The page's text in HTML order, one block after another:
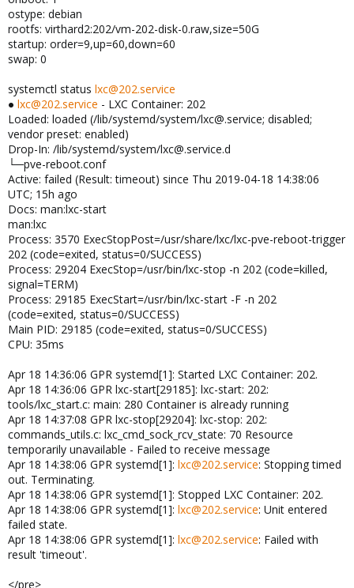
ostype: debian
rootfs: virthard2:202/vm-202-disk-0.raw,size=50G
startup: order=9,up=60,down=60
swap: 0
systemctl status lxc@202.service
● lxc@202.service - LXC Container: 202
Loaded: loaded (/lib/systemd/system/lxc@.service; disabled;
vendor preset: enabled)
Drop-In: /lib/systemd/system/lxc@.service.d
└─pve-reboot.conf
Active: failed (Result: timeout) since Thu 2019-04-18 14:38:06
UTC; 15h ago
Docs: man:lxc-start
man:lxc
Process: 3570 ExecStopPost=/usr/share/lxc/lxc-pve-reboot-trigger
202 (code=exited, status=0/SUCCESS)
Process: 29204 ExecStop=/usr/bin/lxc-stop -n 202 (code=killed,
signal=TERM)
Process: 29185 ExecStart=/usr/bin/lxc-start -F -n 202
(code=exited, status=0/SUCCESS)
Main PID: 29185 (code=exited, status=0/SUCCESS)
CPU: 35ms
Apr 18 14:36:06 GPR systemd[1]: Started LXC Container: 202.
Apr 18 14:36:06 GPR lxc-start[29185]: lxc-start: 202:
tools/lxc_start.c: main: 280 Container is already running
Apr 18 14:37:08 GPR lxc-stop[29204]: lxc-stop: 202:
commands_utils.c: lxc_cmd_sock_rcv_state: 70 Resource
temporarily unavailable - Failed to receive message
Apr 18 14:38:06 GPR systemd[1]: lxc@202.service: Stopping timed
out. Terminating.
Apr 18 14:38:06 GPR systemd[1]: Stopped LXC Container: 202.
Apr 18 14:38:06 GPR systemd[1]: lxc@202.service: Unit entered
failed state.
Apr 18 14:38:06 GPR systemd[1]: lxc@202.service: Failed with
result 'timeout'.
</pre>